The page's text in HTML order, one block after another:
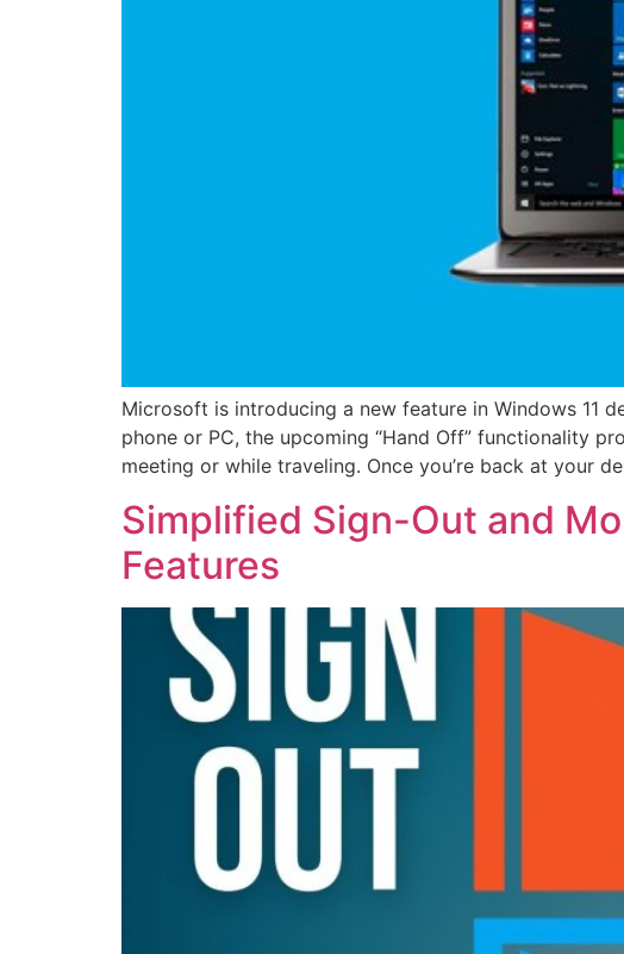
Microsoft is introducing a new feature in Windows 11
phone or PC, the upcoming “Hand Off” functionality
meeting or while traveling. Once you’re back at your
Simplified Sign-Out and
Features